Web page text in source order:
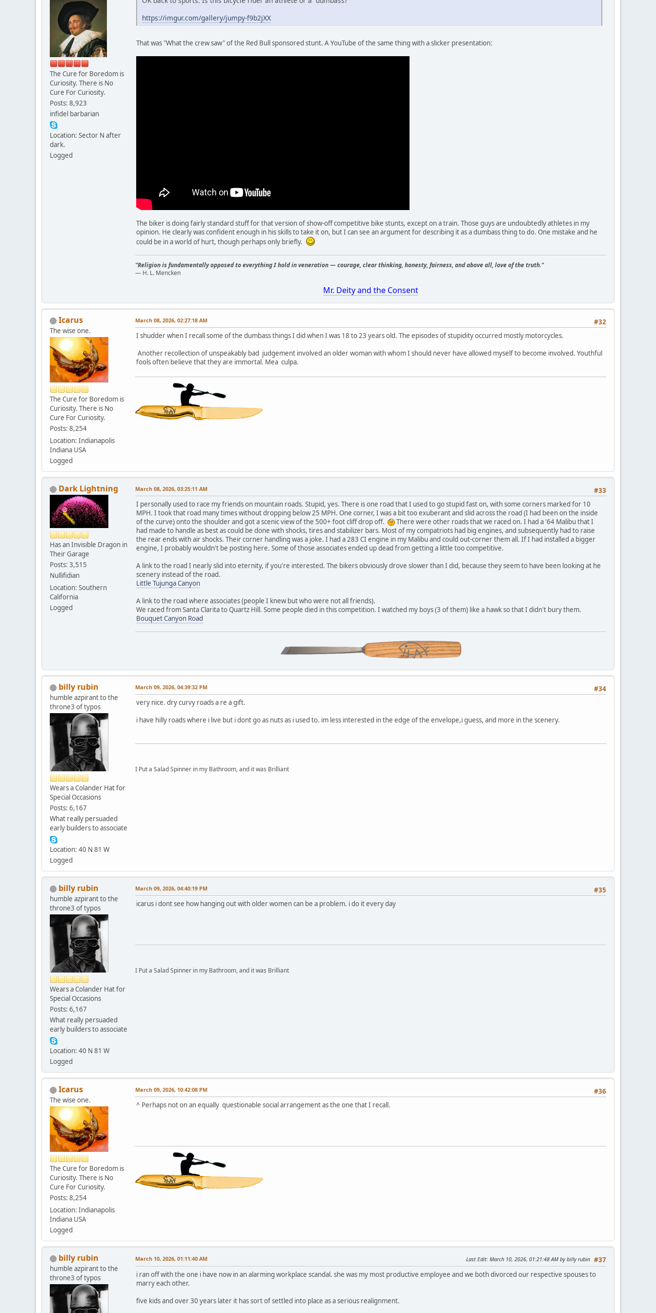
The Cure for Boredom is
Curiosity. There is No
Cure For Curiosity.
Posts: 8,923
infidel barbarian
Location: Sector N after
dark.
Logged
https://imgur.com/gallery/jumpy-f9b2jXX
That was "What the crew saw" of the Red Bull sponsored stunt. A YouTube of the same thing with a slicker presentation:
The biker is doing fairly standard stuff for that version of show-off competitive bike stunts, except on a train. Those guys are undoubtedly athletes in my
opinion. He clearly was confident enough in his skills to take it on, but I can see an argument for describing it as a dumbass thing to do. One mistake and he
could be in a world of hurt, though perhaps only briefly.
"Religion is fundamentally opposed to everything I hold in veneration — courage, clear thinking, honesty, fairness, and above all, love of the truth."
— H. L. Mencken
Mr. Deity and the Consent
Icarus
The wise one.
The Cure for Boredom is
Curiosity. There is No
Cure For Curiosity.
Posts: 8,254
Location: Indianapolis
Indiana USA
Logged
#32
March 08, 2026, 02:27:18 AM
I shudder when I recall some of the dumbass things I did when I was 18 to 23 years old. The episodes of stupidity occurred mostly motorcycles.
Another recollection of unspeakably bad judgement involved an older woman with whom I should never have allowed myself to become involved. Youthful
fools often believe that they are immortal. Mea culpa.
Dark Lightning
Has an Invisible Dragon in
Their Garage
Posts: 3,515
Nullifidian
Location: Southern
California
Logged
#33
March 08, 2026, 03:25:11 AM
I personally used to race my friends on mountain roads. Stupid, yes. There is one road that I used to go stupid fast on, with some corners marked for 10
MPH. I took that road many times without dropping below 25 MPH. One corner, I was a bit too exuberant and slid across the road (I had been on the inside
of the curve) onto the shoulder and got a scenic view of the 500+ foot cliff drop off.
There were other roads that we raced on. I had a '64 Malibu that I
had made to handle as best as could be done with shocks, tires and stabilizer bars. Most of my compatriots had big engines, and subsequently had to raise
the rear ends with air shocks. Their corner handling was a joke. I had a 283 CI engine in my Malibu and could out-corner them all. If I had installed a bigger
engine, I probably wouldn't be posting here. Some of those associates ended up dead from getting a little too competitive.
A link to the road I nearly slid into eternity, if you're interested. The bikers obviously drove slower than I did, because they seem to have been looking at he
scenery instead of the road.
Little Tujunga Canyon
A link to the road where associates (people I knew but who were not all friends).
We raced from Santa Clarita to Quartz Hill. Some people died in this competition. I watched my boys (3 of them) like a hawk so that I didn't bury them.
Bouquet Canyon Road
billy rubin
humble azpirant to the
throne3 of typos
Wears a Colander Hat for
Special Occasions
Posts: 6,167
What really persuaded
early builders to associate
Location: 40 N 81 W
Logged
#34
March 09, 2026, 04:39:32 PM
very nice. dry curvy roads a re a gift.
i have hilly roads where i live but i dont go as nuts as i used to. im less interested in the edge of the envelope,i guess, and more in the scenery.
I Put a Salad Spinner in my Bathroom, and it was Brilliant
billy rubin
humble azpirant to the
throne3 of typos
Wears a Colander Hat for
Special Occasions
Posts: 6,167
What really persuaded
early builders to associate
Location: 40 N 81 W
Logged
#35
March 09, 2026, 04:40:19 PM
icarus i dont see how hanging out with older women can be a problem. i do it every day
I Put a Salad Spinner in my Bathroom, and it was Brilliant
Icarus
The wise one.
The Cure for Boredom is
Curiosity. There is No
Cure For Curiosity.
Posts: 8,254
Location: Indianapolis
Indiana USA
Logged
#36
March 09, 2026, 10:42:08 PM
^ Perhaps not on an equally questionable social arrangement as the one that I recall.
billy rubin
humble azpirant to the
throne3 of typos
#37
March 10, 2026, 01:11:40 AM Last Edit: March 10, 2026, 01:21:48 AM by billy rubin
i ran off with the one i have now in an alarming workplace scandal. she was my most productive employee and we both divorced our respective spouses to
marry each other.
five kids and over 30 years later it has sort of settled into place as a serious realignment.